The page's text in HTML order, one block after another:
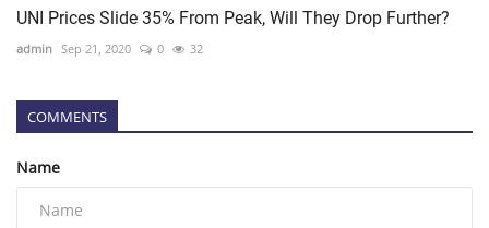
UNI Prices Slide 35% From Peak, Will They Drop Further?
admin Sep 21, 2020 0 32
COMMENTS
Name